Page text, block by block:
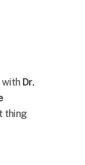
with Dr.
thing